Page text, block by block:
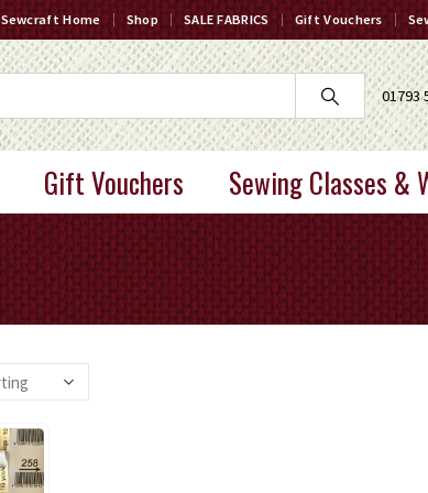
Sewcraft Home Shop SALE FABRICS Gift Vouchers
01793
Gift Vouchers Sewing Classes &